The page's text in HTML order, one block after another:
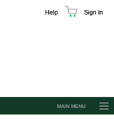
Help Sign In
MAIN MENU